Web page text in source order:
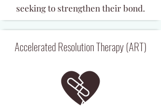
seeking to strengthen their bond.
Accelerated Resolution Therapy (ART)